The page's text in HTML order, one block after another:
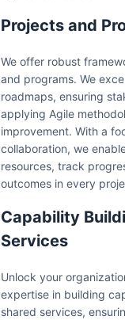
Projects and
We offer robust
and programs. We
roadmaps, ensuring
applying Agile
improvement. With a
collaboration, we
resources, track
outcomes in every
Capability
Services
Unlock your
expertise in building
shared services,